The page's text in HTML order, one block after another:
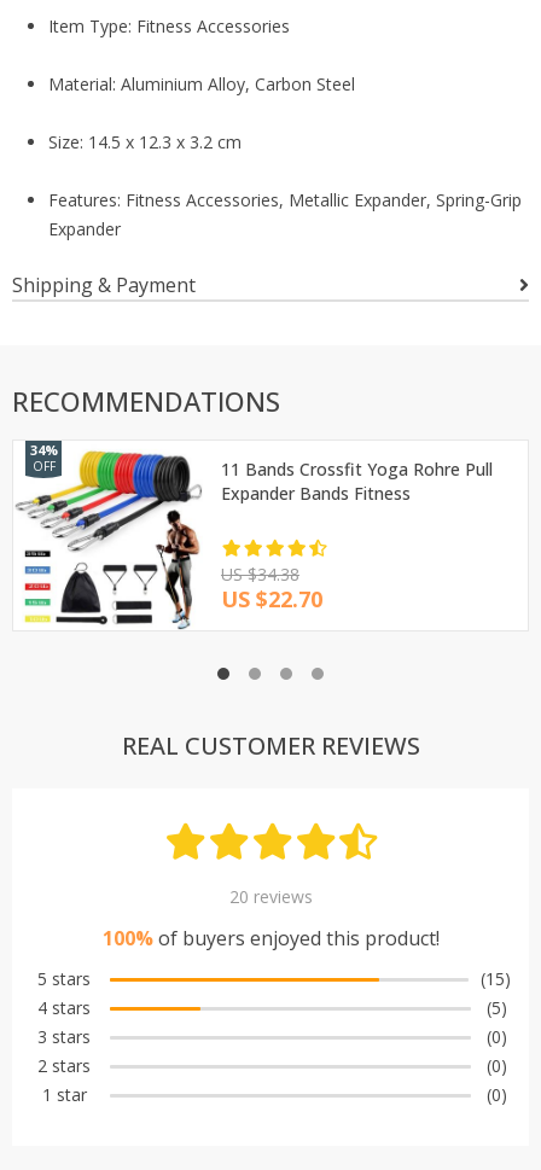
Item Type: Fitness Accessories
Material: Aluminium Alloy, Carbon Steel
Size: 14.5 x 12.3 x 3.2 cm
Features: Fitness Accessories, Metallic Expander, Spring-Grip
Expander
Shipping & Payment
RECOMMENDATIONS
11 Bands Crossfit Yoga Rohre Pull
Expander Bands Fitness
34%
OFF
US $34.38
US $22.70
REAL CUSTOMER REVIEWS
20 reviews
100%of buyers enjoyed this product!
5 stars
(15)
4 stars
(5)
3 stars
(0)
2 stars
(0)
1 star
(0)